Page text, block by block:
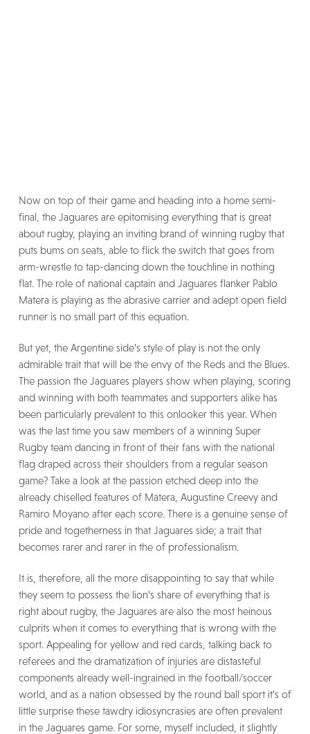
Now on top of their game and heading into a home semi-
final, the Jaguares are epitomising everything that is great
about rugby, playing an inviting brand of winning rugby that
puts bums on seats, able to flick the switch that goes from
arm-wrestle to tap-dancing down the touchline in nothing
flat. The role of national captain and Jaguares flanker Pablo
Matera is playing as the abrasive carrier and adept open field
runner is no small part of this equation.
But yet, the Argentine side’s style of play is not the only
admirable trait that will be the envy of the Reds and the Blues.
The passion the Jaguares players show when playing, scoring
and winning with both teammates and supporters alike has
been particularly prevalent to this onlooker this year. When
was the last time you saw members of a winning Super
Rugby team dancing in front of their fans with the national
flag draped across their shoulders from a regular season
game? Take a look at the passion etched deep into the
already chiselled features of Matera, Augustine Creevy and
Ramiro Moyano after each score. There is a genuine sense of
pride and togetherness in that Jaguares side; a trait that
becomes rarer and rarer in the of professionalism.
It is, therefore, all the more disappointing to say that while
they seem to possess the lion’s share of everything that is
right about rugby, the Jaguares are also the most heinous
culprits when it comes to everything that is wrong with the
sport. Appealing for yellow and red cards, talking back to
referees and the dramatization of injuries are distasteful
components already well-ingrained in the football/soccer
world, and as a nation obsessed by the round ball sport it’s of
little surprise these tawdry idiosyncrasies are often prevalent
in the Jaguares game. For some, myself included, it slightly